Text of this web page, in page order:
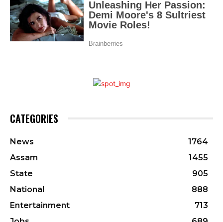
CATEGORIES
News
1764
Assam
1455
State
905
National
888
Entertainment
713